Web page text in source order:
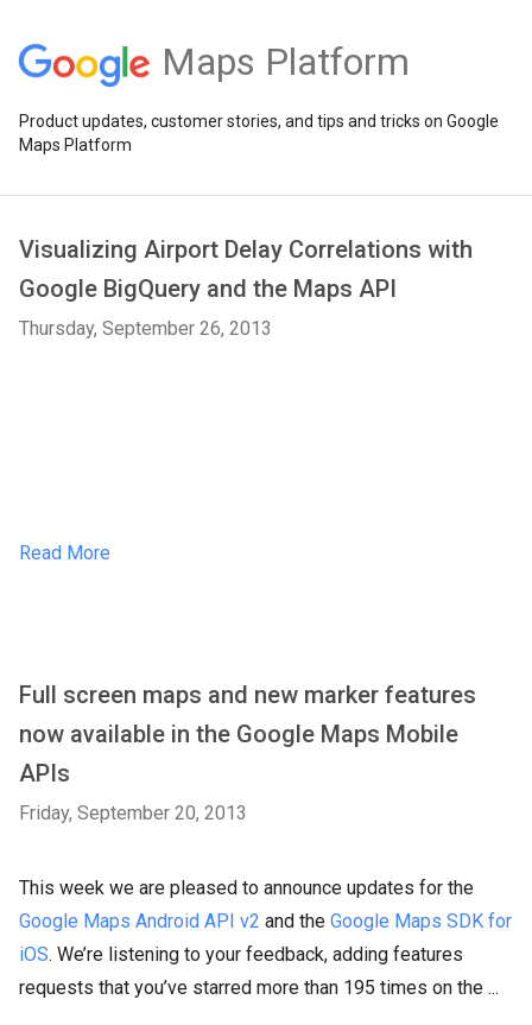
Maps Platform
Product updates, customer stories, and tips and tricks on Google
Maps Platform
Visualizing Airport Delay Correlations with
Google BigQuery and the Maps API
Thursday, September 26, 2013
Read More
Full screen maps and new marker features
now available in the Google Maps Mobile
APIs
Friday, September 20, 2013
This week we are pleased to announce updates for the
Google Maps Android API v2 and the Google Maps SDK for
iOS. We’re listening to your feedback, adding features
requests that you’ve starred more than 195 times on the ...